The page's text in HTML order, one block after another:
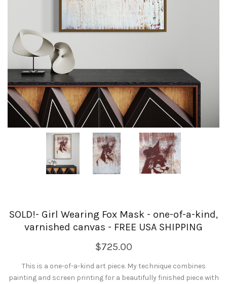
SOLD!- Girl Wearing Fox Mask - one-of-a-kind,
varnished canvas - FREE USA SHIPPING
$725.00
This is a one-of-a-kind art piece. My technique combines
painting and screen printing for a beautifully finished piece with